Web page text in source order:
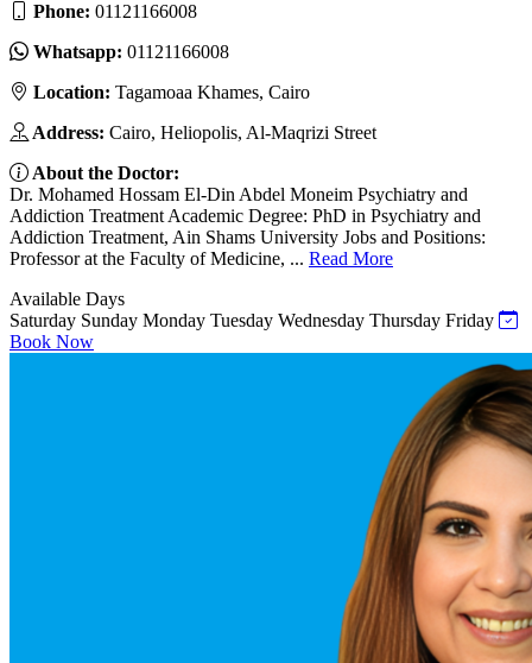
Phone: 01121166008
Whatsapp: 01121166008
Location: Tagamoaa Khames, Cairo
Address: Cairo, Heliopolis, Al-Maqrizi Street
About the Doctor:
Dr. Mohamed Hossam El-Din Abdel Moneim Psychiatry and
Addiction Treatment Academic Degree: PhD in Psychiatry and
Addiction Treatment, Ain Shams University Jobs and Positions:
Professor at the Faculty of Medicine, ... Read More
Available Days
Saturday Sunday Monday Tuesday Wednesday Thursday Friday
Book Now